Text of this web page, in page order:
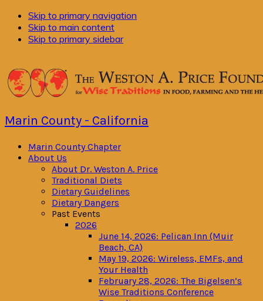
Skip to primary navigation
Skip to main content
Skip to primary sidebar
Marin County - California
Marin County Chapter
About Us
About Dr. Weston A. Price
Traditional Diets
Dietary Guidelines
Dietary Dangers
Past Events
2026
June 14, 2026: Pelican Inn (Muir
Beach, CA)
May 19, 2026: Wireless, EMFs, and
Your Health
February 28, 2026: The Bigelsen’s
Wise Traditions Conference